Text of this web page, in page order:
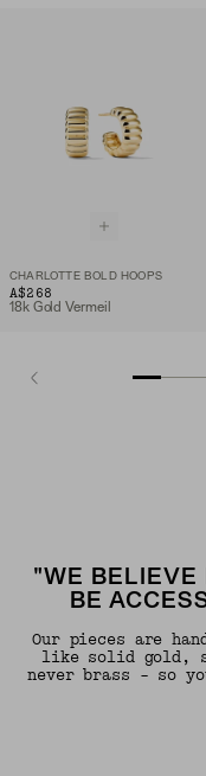
CHARLOTTE BOLD HOOPS
A$268
18k Gold Vermeil
"WE BELIEVE
BE
Our pieces are
like solid gold,
never brass - so